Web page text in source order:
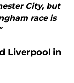
City, but
race is
Liverpool in